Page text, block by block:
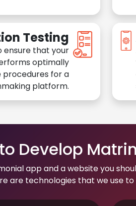
Testing
ensure that your
optimally
procedures for a
platform.
Develop
app and a website you
are technologies that we use